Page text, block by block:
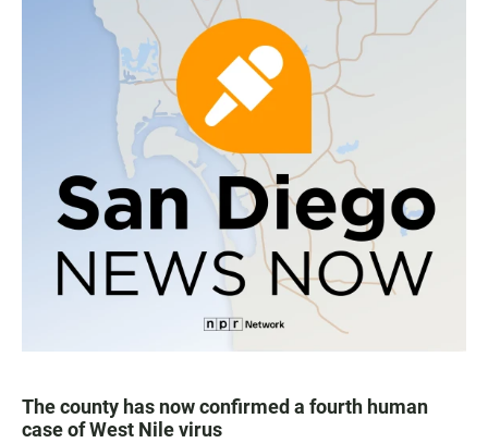
The county has now confirmed a fourth human
case of West Nile virus